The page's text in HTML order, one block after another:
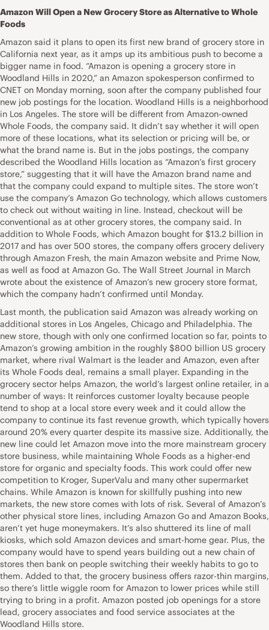
Amazon Will Open a New Grocery Store as Alternative to Whole
Foods
Amazon said it plans to open its first new brand of grocery store in
California next year, as it amps up its ambitious push to become a
bigger name in food. “Amazon is opening a grocery store in
Woodland Hills in 2020,” an Amazon spokesperson confirmed to
CNET on Monday morning, soon after the company published four
new job postings for the location. Woodland Hills is a neighborhood
in Los Angeles. The store will be different from Amazon-owned
Whole Foods, the company said. It didn’t say whether it will open
more of these locations, what its selection or pricing will be, or
what the brand name is. But in the jobs postings, the company
described the Woodland Hills location as “Amazon’s first grocery
store,” suggesting that it will have the Amazon brand name and
that the company could expand to multiple sites. The store won’t
use the company’s Amazon Go technology, which allows customers
to check out without waiting in line. Instead, checkout will be
conventional as at other grocery stores, the company said. In
addition to Whole Foods, which Amazon bought for $13.2 billion in
2017 and has over 500 stores, the company offers grocery delivery
through Amazon Fresh, the main Amazon website and Prime Now,
as well as food at Amazon Go. The Wall Street Journal in March
wrote about the existence of Amazon’s new grocery store format,
which the company hadn’t confirmed until Monday.
Last month, the publication said Amazon was already working on
additional stores in Los Angeles, Chicago and Philadelphia. The
new store, though with only one confirmed location so far, points to
Amazon’s growing ambition in the roughly $800 billion US grocery
market, where rival Walmart is the leader and Amazon, even after
its Whole Foods deal, remains a small player. Expanding in the
grocery sector helps Amazon, the world’s largest online retailer, in a
number of ways: It reinforces customer loyalty because people
tend to shop at a local store every week and it could allow the
company to continue its fast revenue growth, which typically hovers
around 20% every quarter despite its massive size. Additionally, the
new line could let Amazon move into the more mainstream grocery
store business, while maintaining Whole Foods as a higher-end
store for organic and specialty foods. This work could offer new
competition to Kroger, SuperValu and many other supermarket
chains. While Amazon is known for skillfully pushing into new
markets, the new store comes with lots of risk. Several of Amazon’s
other physical store lines, including Amazon Go and Amazon Books,
aren’t yet huge moneymakers. It’s also shuttered its line of mall
kiosks, which sold Amazon devices and smart-home gear. Plus, the
company would have to spend years building out a new chain of
stores then bank on people switching their weekly habits to go to
them. Added to that, the grocery business offers razor-thin margins,
so there’s little wiggle room for Amazon to lower prices while still
trying to bring in a profit. Amazon posted job openings for a store
lead, grocery associates and food service associates at the
Woodland Hills store.